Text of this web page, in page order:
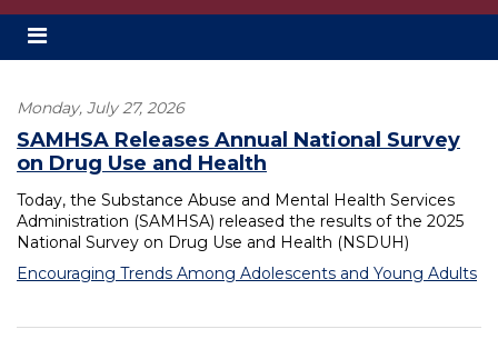
Toggle
secondary
Monday, July 27, 2026
SAMHSA Releases Annual National Survey
on Drug Use and Health
Today, the Substance Abuse and Mental Health Services
Administration (SAMHSA) released the results of the 2025
National Survey on Drug Use and Health (NSDUH)
Encouraging Trends Among Adolescents and Young Adults